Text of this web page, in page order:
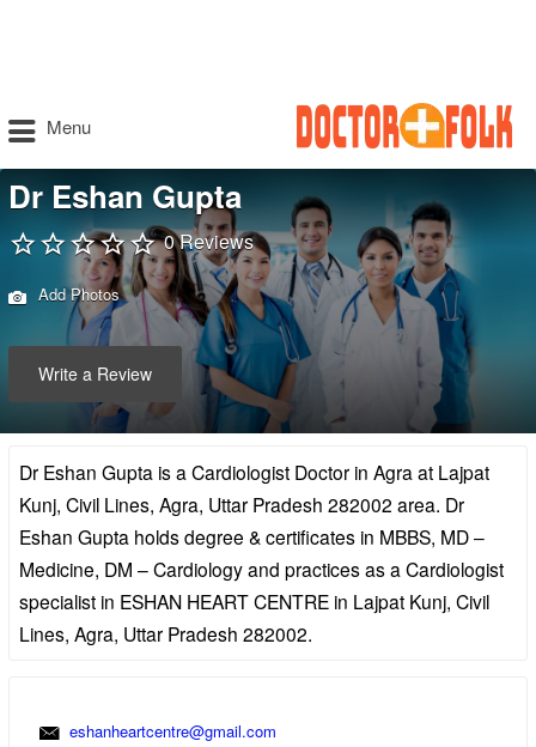
Menu
Dr Eshan Gupta
0 Reviews
Add Photos
Write a Review
Dr Eshan Gupta is a Cardiologist Doctor in Agra at Lajpat
Kunj, Civil Lines, Agra, Uttar Pradesh 282002 area. Dr
Eshan Gupta holds degree & certificates in MBBS, MD –
Medicine, DM – Cardiology and practices as a Cardiologist
specialist in ESHAN HEART CENTRE in Lajpat Kunj, Civil
Lines, Agra, Uttar Pradesh 282002.
eshanheartcentre@gmail.com